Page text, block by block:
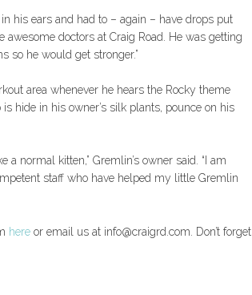
his ears and had to – again – have drops put
awesome doctors at Craig Road. He was getting
so he would get stronger.”
area whenever he hears the Rocky theme
hide in his owner’s silk plants, pounce on his
normal kitten,” Gremlin’s owner said. “I am
staff who have helped my little Gremlin
here or email us at info@craigrd.com. Don’t forget